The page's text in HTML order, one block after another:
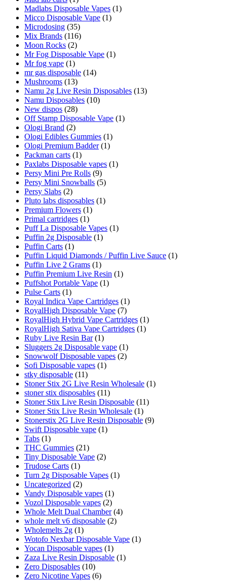
Madlabs Disposable Vapes (1)
Micco Disposable Vape (1)
Microdosing (35)
Mix Brands (116)
Moon Rocks (2)
Mr Fog Disposable Vape (1)
Mr fog vape (1)
mr gas disposable (14)
Mushrooms (13)
Namu 2g Live Resin Disposables (13)
Namu Disposables (10)
New dispos (28)
Off Stamp Disposable Vape (1)
Ologi Brand (2)
Ologi Edibles Gummies (1)
Ologi Premium Badder (1)
Packman carts (1)
Paxlabs Disposable vapes (1)
Persy Mini Pre Rolls (9)
Persy Mini Snowballs (5)
Persy Slabs (2)
Pluto labs disposables (1)
Premium Flowers (1)
Primal cartridges (1)
Puff La Disposable Vapes (1)
Puffin 2g Disposable (1)
Puffin Carts (1)
Puffin Liquid Diamonds / Puffin Live Sauce (1)
Puffin Live 2 Grams (1)
Puffin Premium Live Resin (1)
Puffshot Portable Vape (1)
Pulse Carts (1)
Royal Indica Vape Cartridges (1)
RoyalHigh Disposable Vape (7)
RoyalHigh Hybrid Vape Cartridges (1)
RoyalHigh Sativa Vape Cartridges (1)
Ruby Live Resin Bar (1)
Sluggers 2g Disposable vape (1)
Snowwolf Disposable vapes (2)
Sofi Disposable vapes (1)
stky disposable (11)
Stoner Stix 2G Live Resin Wholesale (1)
stoner stix disposables (11)
Stoner Stix Live Resin Disposable (11)
Stoner Stix Live Resin Wholesale (1)
Stonerstix 2G Live Resin Disposable (9)
Swift Disposable vape (1)
Tabs (1)
THC Gummies (21)
Tiny Disposable Vape (2)
Trudose Carts (1)
Turn 2g Disposable Vapes (1)
Uncategorized (2)
Vandy Disposable vapes (1)
Vozol Disposable vapes (2)
Whole Melt Dual Chamber (4)
whole melt v6 disposable (2)
Wholemelts 2g (1)
Wotofo Nexbar Disposable Vape (1)
Yocan Disposable vapes (1)
Zaza Live Resin Disposable (1)
Zero Disposables (10)
Zero Nicotine Vapes (6)